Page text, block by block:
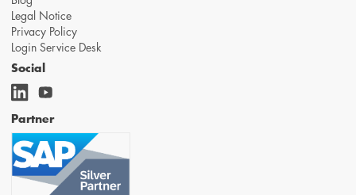
Legal Notice
Privacy Policy
Login Service Desk
Social
Partner